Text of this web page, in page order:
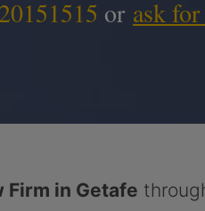
or ask
Firm in Getafe